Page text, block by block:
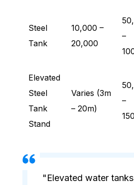
Steel
Tank
10,000 –
20,000
–
Elevated
Steel
Tank
Stand
Varies (3m
– 20m)
–
"Elevated water